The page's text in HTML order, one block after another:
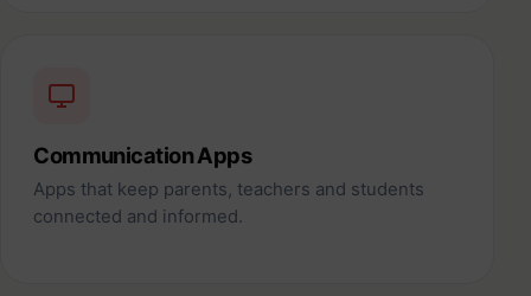
Communication Apps
Apps that keep parents, teachers and students
connected and informed.